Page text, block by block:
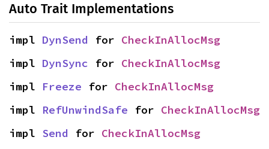
Auto Trait Implementations
impl DynSend for CheckInAllocMsg
impl DynSync for CheckInAllocMsg
impl Freeze for CheckInAllocMsg
impl RefUnwindSafe for CheckInAllocMsg
impl Send for CheckInAllocMsg